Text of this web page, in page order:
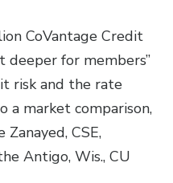
CoVantage Credit
for members”
risk and the rate
a market comparison,
CSE,
Antigo, Wis., CU